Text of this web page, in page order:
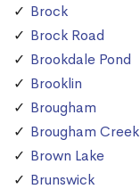
Brock
Brock Road
Brookdale Pond
Brooklin
Brougham
Brougham Creek
Brown Lake
Brunswick